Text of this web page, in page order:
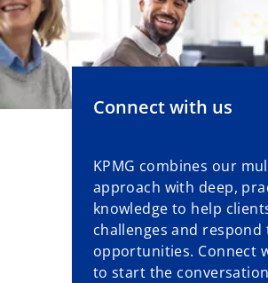
Connect with us
KPMG combines our
approach with deep,
knowledge to help
challenges and respond
opportunities. Connect
to start the